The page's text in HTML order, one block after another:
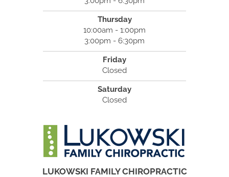
Thursday
10:00am - 1:00pm
3:00pm - 6:30pm
Friday
Closed
Saturday
Closed
LUKOWSKI FAMILY CHIROPRACTIC